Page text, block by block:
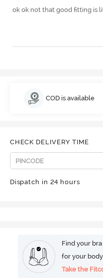
ok ok not that good fitting is
COD is available
CHECK DELIVERY TIME
Dispatch in 24 hours
Find your
for your
Take the